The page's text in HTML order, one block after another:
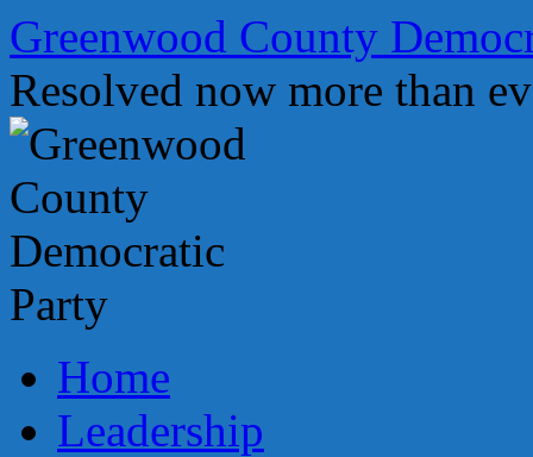
Skip
to
content
Greenwood County
Resolved now more than
Home
Leadership